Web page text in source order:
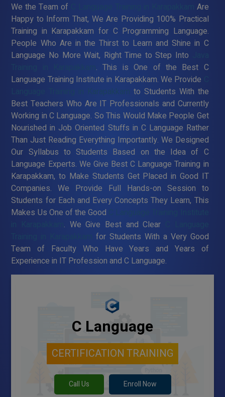
We the Team of
Are
Happy to Inform That, We Are Providing 100% Practical
Training in Karapakkam for C Programming Language.
People Who Are in the Thirst to Learn and Shine in C
Language No More Wait, Right Time to Step Into
. This is One of the Best C
Language Training Institute in Karapakkam. We Provide
Language Training in Karapakkam
to Students With the
Best Teachers Who Are IT Professionals and Currently
Working in C Language. So This Would Make People Get
Nourished in Job Oriented Stuffs in C Language Rather
Than Just Reading Everything Importantly. We Designed
Our Syllabus to Students Based on the Idea of C
Language Experts. We Give Best C Language Training in
Karapakkam, to Make Students Get Placed in Good IT
Companies. We Provide Full Hands-on Session to
Students for Each and Every Concepts They Learn, This
Makes Us One of the Good
. We Give Best and Clear
for Students With a Very Good
Team of Faculty Who Have Years and Years of
Experience in IT Profession and C Language.
C Language
CERTIFICATION TRAINING
Call Us Enroll Now